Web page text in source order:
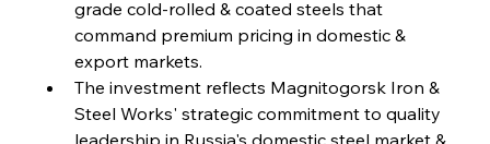
FerrumFortis Friday, July 25, 2025
FerrumFortis Friday, July 25, 2025
grade cold-rolled & coated steels that
command premium pricing in domestic &
export markets.
The investment reflects Magnitogorsk Iron &
Steel Works' strategic commitment to quality
leadership in Russia's domestic steel market &